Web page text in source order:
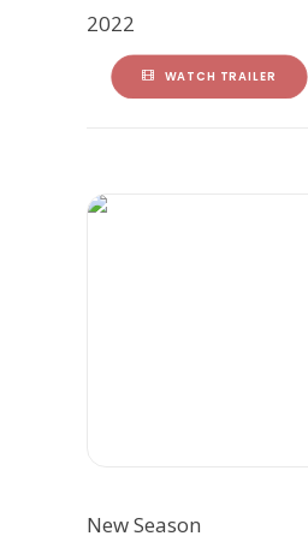
2022
WATCH TRAILER
New Season